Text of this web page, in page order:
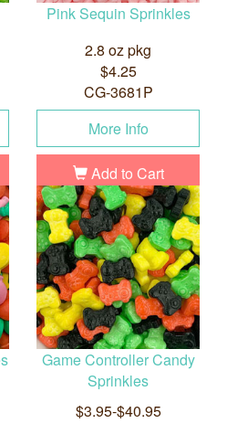
Pink Sequin Sprinkles
2.8 oz pkg
$4.25
CG-3681P
More Info
Add to Cart
Game Controller Candy
Sprinkles
$3.95-$40.95